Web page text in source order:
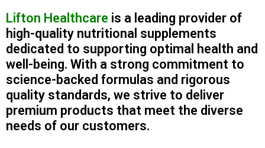
Lifton Healthcare is a leading provider of
high-quality nutritional supplements
dedicated to supporting optimal health and
well-being. With a strong commitment to
science-backed formulas and rigorous
quality standards, we strive to deliver
premium products that meet the diverse
needs of our customers.